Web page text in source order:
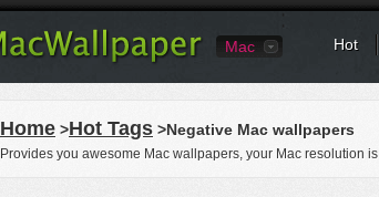
Mac Hot
Home >Hot Tags >Negative Mac wallpapers
Provides you awesome Mac wallpapers, your Mac resolution is